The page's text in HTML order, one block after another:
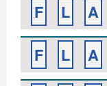
F
L A
F
L A